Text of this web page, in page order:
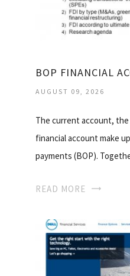
BOP FINANCIAL
AUGUST 09, 2026
The current account,
financial account make
payments (BOP).
READ MORE